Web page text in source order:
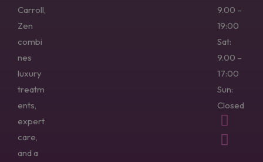
Carroll,
Zen
combi
nes
luxury
treatm
ents,
expert
care,
and a
9.00 –
19:00
Sat:
9.00 –
17:00
Sun:
Closed